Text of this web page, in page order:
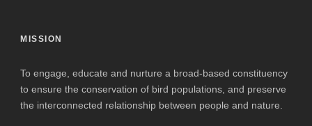
MISSION
To engage, educate and nurture a broad-based constituency
to ensure the conservation of bird populations, and preserve
the interconnected relationship between people and nature.